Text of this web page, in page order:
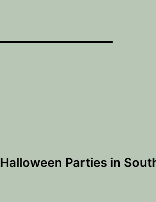
Halloween Parties in